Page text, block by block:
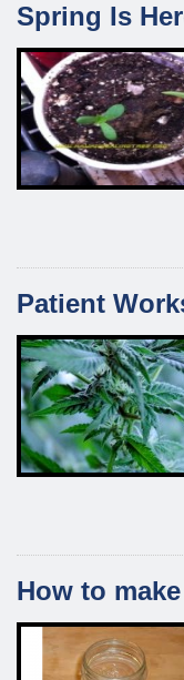
Spring Is
Patient
How to